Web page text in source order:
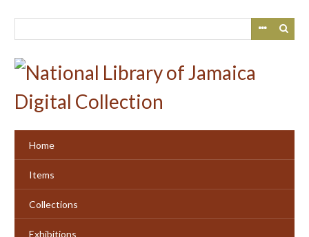
Home
Items
Collections
Exhibitions